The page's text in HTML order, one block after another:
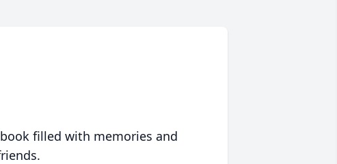
filled with memories and